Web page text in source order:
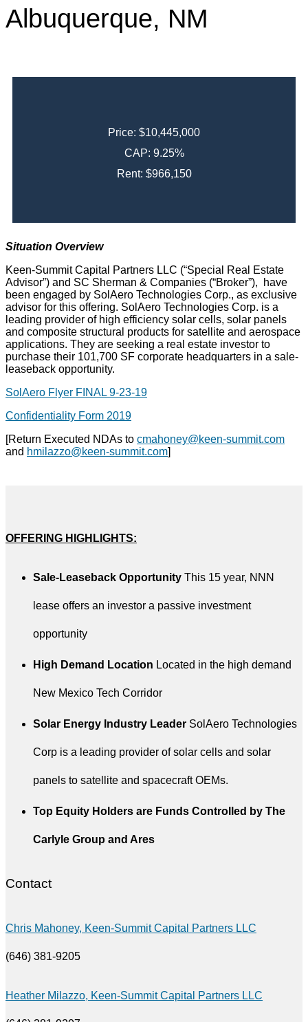
Albuquerque, NM
Price: $10,445,000
CAP: 9.25%
Rent: $966,150
Situation Overview
Keen-Summit Capital Partners LLC (“Special Real Estate
Advisor”) and SC Sherman & Companies (“Broker”), have
been engaged by SolAero Technologies Corp., as exclusive
advisor for this offering. SolAero Technologies Corp. is a
leading provider of high efficiency solar cells, solar panels
and composite structural products for satellite and aerospace
applications. They are seeking a real estate investor to
purchase their 101,700 SF corporate headquarters in a sale-
leaseback opportunity.
SolAero Flyer FINAL 9-23-19
Confidentiality Form 2019
[Return Executed NDAs to cmahoney@keen-summit.com
and hmilazzo@keen-summit.com]
OFFERING HIGHLIGHTS:
Sale-Leaseback Opportunity This 15 year, NNN
lease offers an investor a passive investment
opportunity
High Demand Location Located in the high demand
New Mexico Tech Corridor
Solar Energy Industry Leader SolAero Technologies
Corp is a leading provider of solar cells and solar
panels to satellite and spacecraft OEMs.
Top Equity Holders are Funds Controlled by The
Carlyle Group and Ares
Contact
Chris Mahoney, Keen-Summit Capital Partners LLC
(646) 381-9205
Heather Milazzo, Keen-Summit Capital Partners LLC